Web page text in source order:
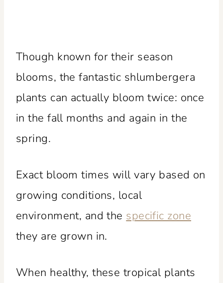
Though known for their season
blooms, the fantastic shlumbergera
plants can actually bloom twice: once
in the fall months and again in the
spring.
Exact bloom times will vary based on
growing conditions, local
environment, and the specific zone
they are grown in.
When healthy, these tropical plants